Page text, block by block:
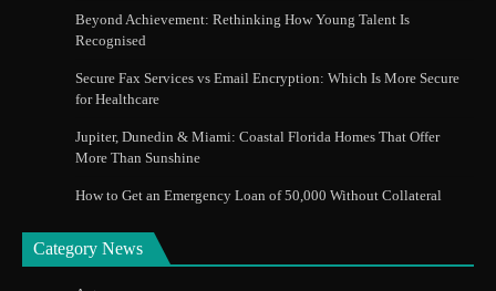
Beyond Achievement: Rethinking How Young Talent Is
Recognised
Secure Fax Services vs Email Encryption: Which Is More Secure
for Healthcare
Jupiter, Dunedin & Miami: Coastal Florida Homes That Offer
More Than Sunshine
How to Get an Emergency Loan of 50,000 Without Collateral
Category News